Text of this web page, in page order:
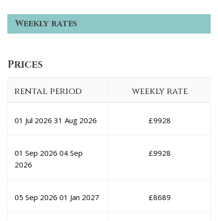
Weekly rates
Prices
rental period weekly rate
01 Jul 2026 31 Aug 2026 £9928
01 Sep 2026 04 Sep
2026
£9928
05 Sep 2026 01 Jan 2027 £8689